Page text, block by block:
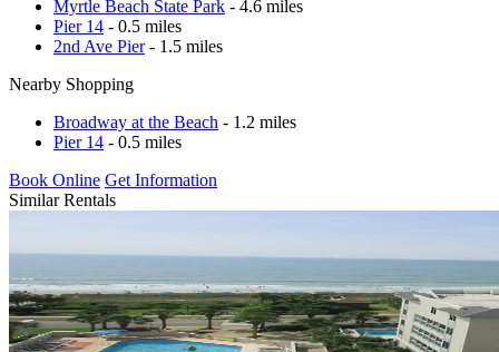
Myrtle Beach State Park - 4.6 miles
Pier 14 - 0.5 miles
2nd Ave Pier- 1.5 miles
Nearby Shopping
Broadway at the Beach - 1.2 miles
Pier 14 - 0.5 miles
Book Online Get Information
Similar Rentals